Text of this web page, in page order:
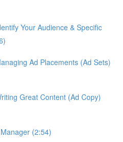
Your Audience & Specific
Ad Placements (Ad Sets)
Great Content (Ad Copy)
(2:54)